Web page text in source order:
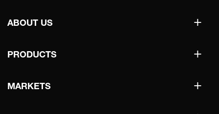
navigation
+
ABOUT US
+
PRODUCTS
+
MARKETS